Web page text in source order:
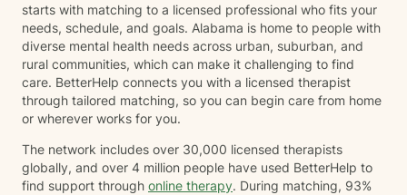
starts with matching to a licensed professional who fits your
needs, schedule, and goals. Alabama is home to people with
diverse mental health needs across urban, suburban, and
rural communities, which can make it challenging to find
care. BetterHelp connects you with a licensed therapist
through tailored matching, so you can begin care from home
or wherever works for you.
The network includes over 30,000 licensed therapists
globally, and over 4 million people have used BetterHelp to
find support through online therapy. During matching, 93%